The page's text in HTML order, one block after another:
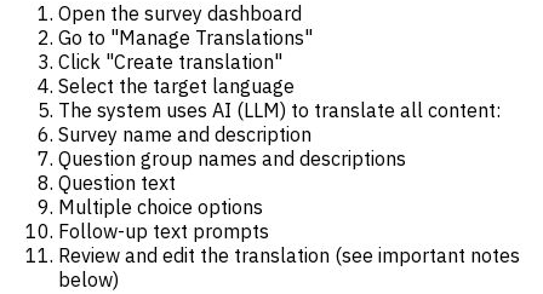
Open the survey dashboard
Go to "Manage Translations"
Click "Create translation"
Select the target language
The system uses AI (LLM) to translate all content:
Survey name and description
Question group names and descriptions
Question text
Multiple choice options
Follow-up text prompts
Review and edit the translation (see important notes
below)